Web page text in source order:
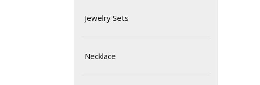
Jewelry Sets
Necklace